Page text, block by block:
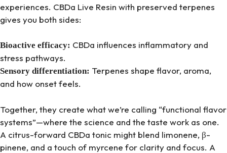
experiences. CBDa Live Resin with preserved terpenes
gives you both sides:
Bioactive efficacy: CBDa influences inflammatory and
stress pathways.
Sensory differentiation: Terpenes shape flavor, aroma,
and how onset feels.
Together, they create what we’re calling “functional flavor
systems”—where the science and the taste work as one.
A citrus-forward CBDa tonic might blend limonene, β-
pinene, and a touch of myrcene for clarity and focus. A